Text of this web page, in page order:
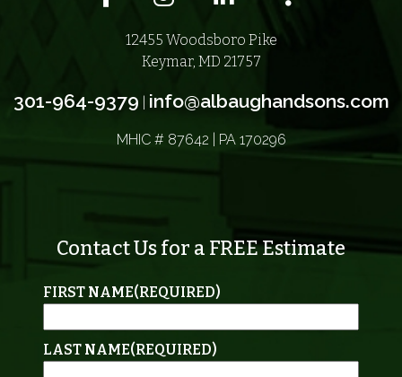
12455 Woodsboro Pike
Keymar, MD 21757
301-964-9379 info@albaughandsons.com
MHIC # 87642 | PA 170296
Contact Us for a FREE Estimate
FIRST NAME(REQUIRED)
LAST NAME(REQUIRED)